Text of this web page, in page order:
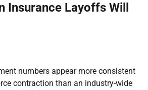
Insurance Layoffs Will
numbers appear more consistent
contraction than an industry-wide